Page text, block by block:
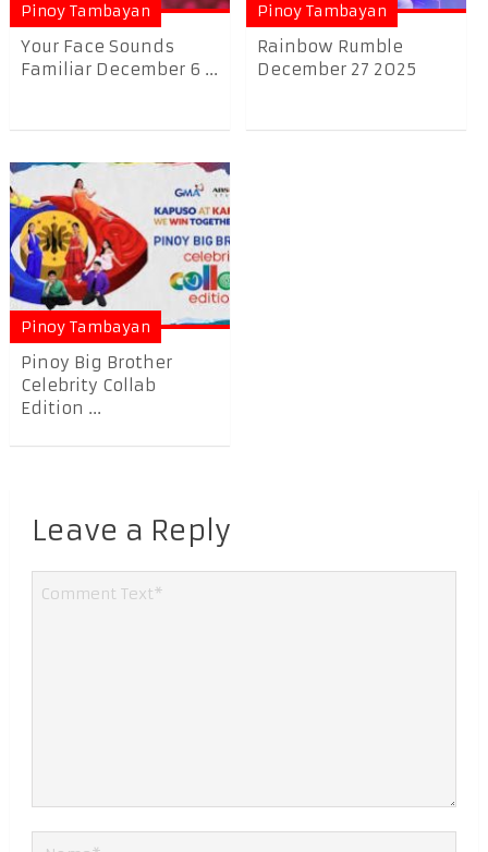
Pinoy Tambayan
Your Face Sounds
Familiar December 6 ...
Pinoy Tambayan
Rainbow Rumble
December 27 2025
Pinoy Tambayan
Pinoy Big Brother
Celebrity Collab
Edition ...
Leave a Reply